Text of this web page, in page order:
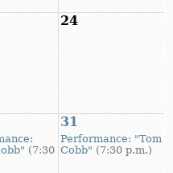
24
(7:30
31
Performance: "Tom
Cobb" (7:30 p.m.)